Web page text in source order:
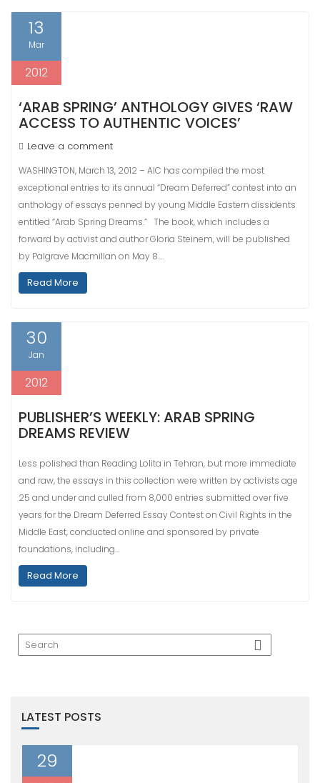
13
Mar
2012
‘ARAB SPRING’ ANTHOLOGY GIVES ‘RAW
ACCESS TO AUTHENTIC VOICES’
Leave a comment
WASHINGTON, March 13, 2012 – AIC has compiled the most
exceptional entries to its annual “Dream Deferred” contest into an
anthology of essays penned by young Middle Eastern dissidents
entitled “Arab Spring Dreams.” The book, which includes a
forward by activist and author Gloria Steinem, will be published
by Palgrave Macmillan on May 8.…
Read More
30
Jan
2012
PUBLISHER’S WEEKLY: ARAB SPRING
DREAMS REVIEW
Less polished than Reading Lolita in Tehran, but more immediate
and raw, the essays in this collection were written by activists age
25 and under and culled from 8,000 entries submitted over five
years for the Dream Deferred Essay Contest on Civil Rights in the
Middle East, conducted online and sponsored by private
foundations, including…
Read More
LATEST POSTS
29